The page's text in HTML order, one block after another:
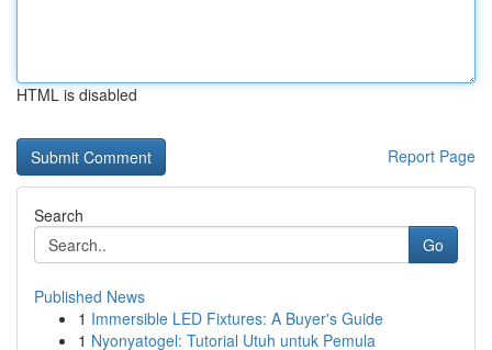
HTML is disabled
Report Page
Search
Go
Published News
1 Immersible LED Fixtures: A Buyer's Guide
1 Nyonyatogel: Tutorial Utuh untuk Pemula